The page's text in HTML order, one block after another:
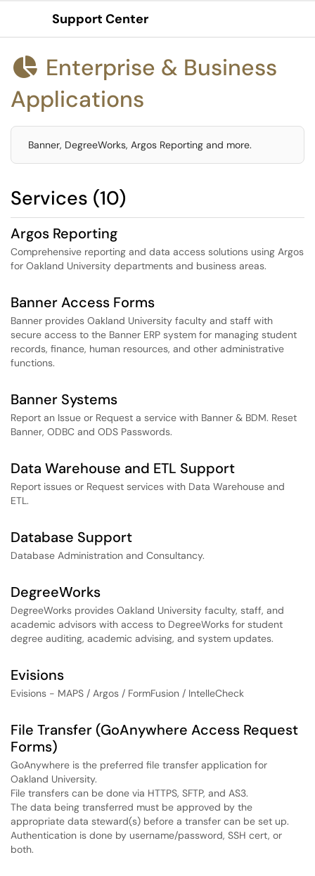
Show Applications Menu
Support Center
 Enterprise & Business
Applications
Banner, DegreeWorks, Argos Reporting and more.
Services (10)
Argos Reporting
Comprehensive reporting and data access solutions using Argos
for Oakland University departments and business areas.
Banner Access Forms
Banner provides Oakland University faculty and staff with
secure access to the Banner ERP system for managing student
records, finance, human resources, and other administrative
functions.
Banner Systems
Report an Issue or Request a service with Banner & BDM. Reset
Banner, ODBC and ODS Passwords.
Data Warehouse and ETL Support
Report issues or Request services with Data Warehouse and
ETL.
Database Support
Database Administration and Consultancy.
DegreeWorks
DegreeWorks provides Oakland University faculty, staff, and
academic advisors with access to DegreeWorks for student
degree auditing, academic advising, and system updates.
Evisions
Evisions - MAPS / Argos / FormFusion / IntelleCheck
File Transfer (GoAnywhere Access Request
Forms)
GoAnywhere is the preferred file transfer application for
Oakland University.
File transfers can be done via HTTPS, SFTP, and AS3.
The data being transferred must be approved by the
appropriate data steward(s) before a transfer can be set up.
Authentication is done by username/password, SSH cert, or
both.